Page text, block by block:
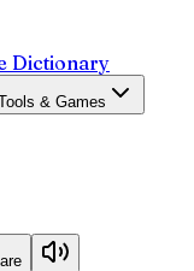
Dictionary
& Games